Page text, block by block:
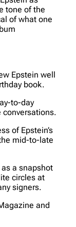
tone of the
of what one
Epstein well
book.
to-day
of Epstein’s
mid-to-late
a snapshot
circles at
signers.
and